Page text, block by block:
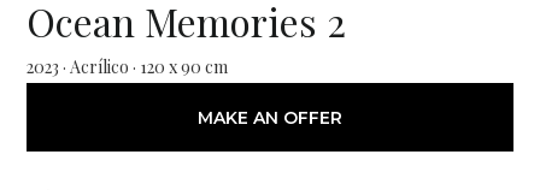
Ocean Memories 2
2023 · Acrílico · 120 x 90 cm
MAKE AN OFFER